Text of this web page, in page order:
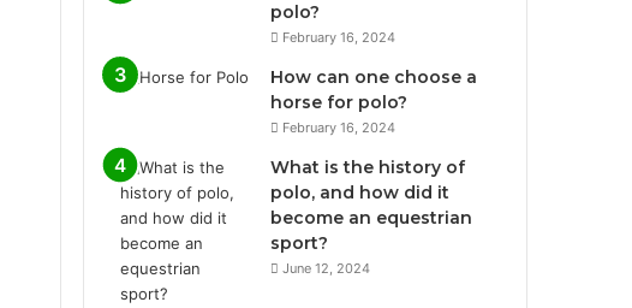
polo?
February 16, 2024
How can one choose a
horse for polo?
February 16, 2024
What is the history of
polo, and how did it
become an equestrian
sport?
June 12, 2024